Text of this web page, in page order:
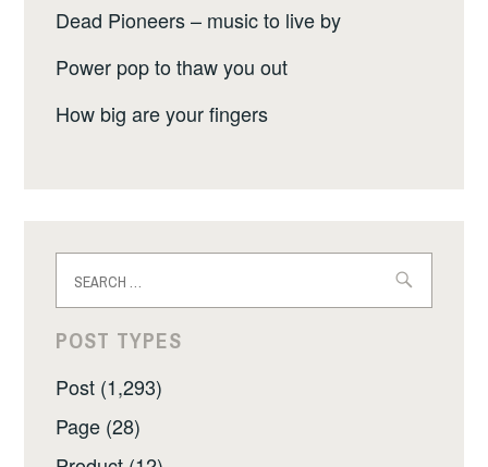
Dead Pioneers – music to live by
Power pop to thaw you out
How big are your fingers
for:
POST TYPES
Post (1,293)
Page (28)